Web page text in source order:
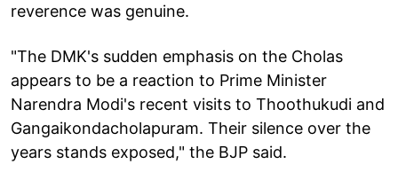
reverence was genuine.
"The DMK's sudden emphasis on the Cholas
appears to be a reaction to Prime Minister
Narendra Modi's recent visits to Thoothukudi and
Gangaikondacholapuram. Their silence over the
years stands exposed," the BJP said.